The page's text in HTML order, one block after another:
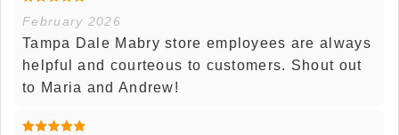
February 2026
Tampa Dale Mabry store employees are always
helpful and courteous to customers. Shout out
to Maria and Andrew!